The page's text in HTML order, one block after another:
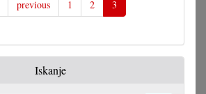
previous 1 2 3
Iskanje